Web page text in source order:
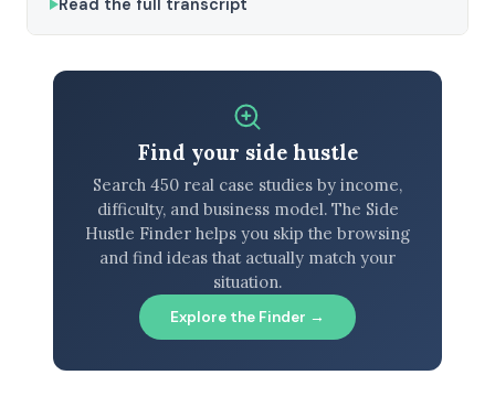
Read the full transcript
Find your side hustle
Search 450 real case studies by income,
difficulty, and business model. The Side
Hustle Finder helps you skip the browsing
and find ideas that actually match your
situation.
Explore the Finder →